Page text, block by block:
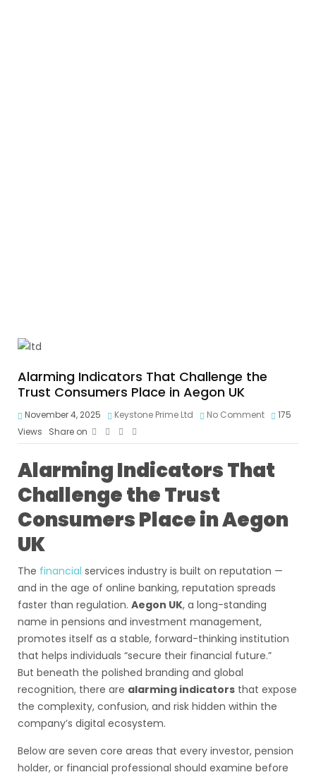
Alarming Indicators That Challenge the
Trust Consumers Place in Aegon UK
November 4, 2025 Keystone Prime Ltd No Comment
175
Views
Share on
Alarming Indicators That
Challenge the Trust
Consumers Place in Aegon
UK
The financial services industry is built on reputation —
and in the age of online banking, reputation spreads
faster than regulation. Aegon UK, a long-standing
name in pensions and investment management,
promotes itself as a stable, forward-thinking institution
that helps individuals “secure their financial future.”
But beneath the polished branding and global
recognition, there are alarming indicators that expose
the complexity, confusion, and risk hidden within the
company’s digital ecosystem.
Below are seven core areas that every investor, pension
holder, or financial professional should examine before